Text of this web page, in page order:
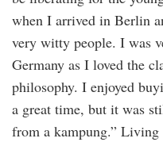
when I arrived in Berlin
very witty people. I was
Germany as I loved the
philosophy. I enjoyed
a great time, but it was
from a kampung.”